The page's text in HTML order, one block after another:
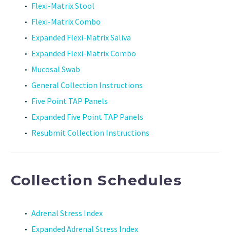
Flexi-Matrix Stool
Flexi-Matrix Combo
Expanded Flexi-Matrix Saliva
Expanded Flexi-Matrix Combo
Mucosal Swab
General Collection Instructions
Five Point TAP Panels
Expanded Five Point TAP Panels
Resubmit Collection Instructions
Collection Schedules
Adrenal Stress Index
Expanded Adrenal Stress Index